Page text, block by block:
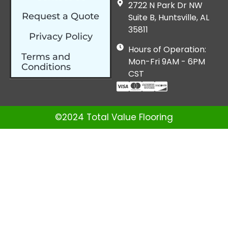
Request a Quote
Privacy Policy
Terms and
Conditions
2722 N Park Dr NW
Suite B, Huntsville, AL
35811
Hours of Operation:
Mon-Fri 9AM - 6PM
CST
©2024 Total Value Flooring